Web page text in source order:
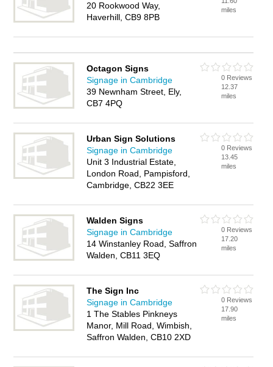
20 Rookwood Way,
Haverhill, CB9 8PB
miles
Octagon Signs
Signage in Cambridge
39 Newnham Street, Ely,
CB7 4PQ
0 Reviews
12.37
miles
Urban Sign Solutions
Signage in Cambridge
Unit 3 Industrial Estate,
London Road, Pampisford,
Cambridge, CB22 3EE
0 Reviews
13.45
miles
Walden Signs
Signage in Cambridge
14 Winstanley Road, Saffron
Walden, CB11 3EQ
0 Reviews
17.20
miles
The Sign Inc
Signage in Cambridge
1 The Stables Pinkneys
Manor, Mill Road, Wimbish,
Saffron Walden, CB10 2XD
0 Reviews
17.90
miles